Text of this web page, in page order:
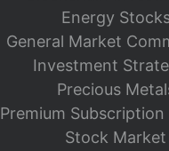
Energy
General Market
Investment
Precious
Premium
Stock Market